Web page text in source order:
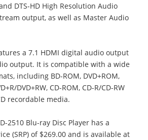
DTS-HD High Resolution Audio
output, as well as Master Audio
a 7.1 HDMI digital audio output
output. It is compatible with a wide
including BD-ROM, DVD+ROM,
DVD+RW, CD-ROM, CD-R/CD-RW
recordable media.
2510 Blu-ray Disc Player has a
(SRP) of $269.00 and is available at